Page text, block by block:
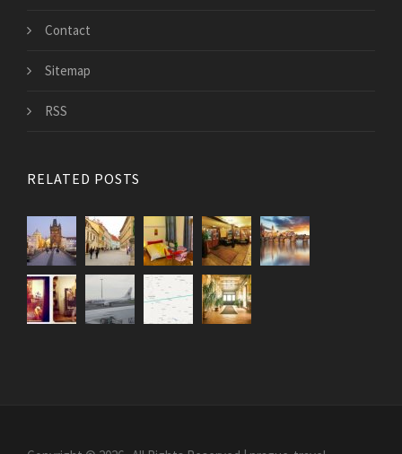
Contact
Sitemap
RSS
RELATED POSTS